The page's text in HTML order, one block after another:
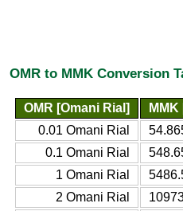
OMR to MMK Conversion
OMR [Omani Rial]
0.01 Omani Rial
0.1 Omani Rial
1 Omani Rial
2 Omani Rial